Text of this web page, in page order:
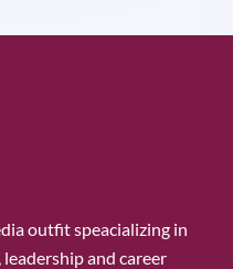
outfit speacializing in
and career